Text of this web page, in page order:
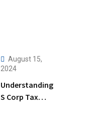
August 15,
2024
Understanding
S Corp Tax